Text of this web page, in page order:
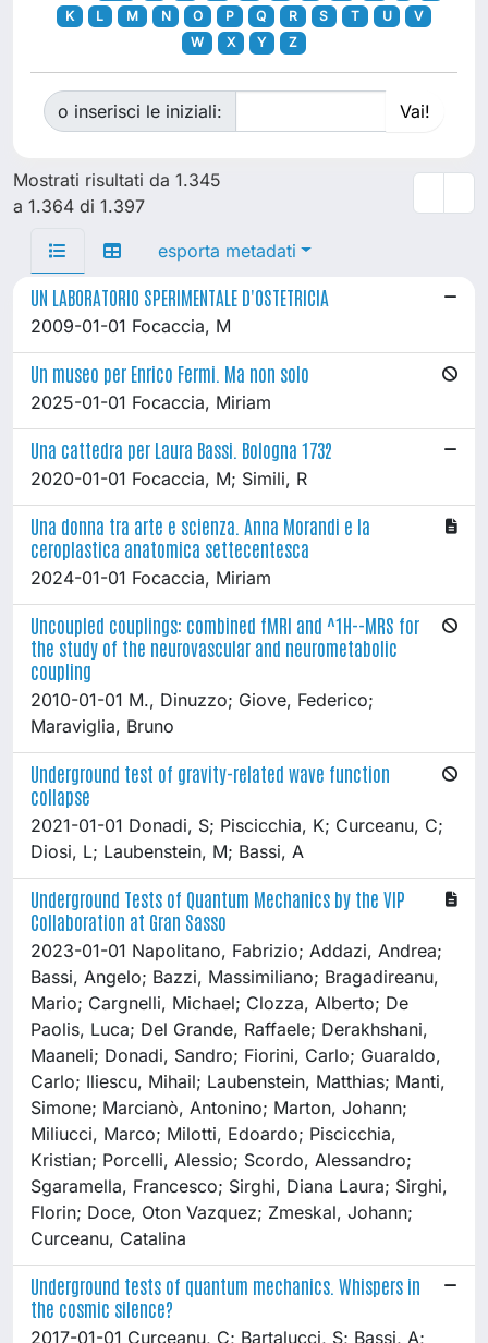
K
L M N O P Q R S T U
V
W
X Y Z
o inserisci le iniziali:
Mostrati risultati da 1.345
a 1.364 di 1.397
esporta metadati
UN LABORATORIO SPERIMENTALE D'OSTETRICIA
2009-01-01 Focaccia, M
Un museo per Enrico Fermi. Ma non solo
2025-01-01 Focaccia, Miriam
Una cattedra per Laura Bassi. Bologna 1732
2020-01-01 Focaccia, M; Simili, R
Una donna tra arte e scienza. Anna Morandi e la
ceroplastica anatomica settecentesca
2024-01-01 Focaccia, Miriam
Uncoupled couplings: combined fMRI and ^1H--MRS for
the study of the neurovascular and neurometabolic
coupling
2010-01-01 M., Dinuzzo; Giove, Federico;
Maraviglia, Bruno
Underground test of gravity-related wave function
collapse
2021-01-01 Donadi, S; Piscicchia, K; Curceanu, C;
Diosi, L; Laubenstein, M; Bassi, A
Underground Tests of Quantum Mechanics by the VIP
Collaboration at Gran Sasso
2023-01-01 Napolitano, Fabrizio; Addazi, Andrea;
Bassi, Angelo; Bazzi, Massimiliano; Bragadireanu,
Mario; Cargnelli, Michael; Clozza, Alberto; De
Paolis, Luca; Del Grande, Raffaele; Derakhshani,
Maaneli; Donadi, Sandro; Fiorini, Carlo; Guaraldo,
Carlo; Iliescu, Mihail; Laubenstein, Matthias; Manti,
Simone; Marcianò, Antonino; Marton, Johann;
Miliucci, Marco; Milotti, Edoardo; Piscicchia,
Kristian; Porcelli, Alessio; Scordo, Alessandro;
Sgaramella, Francesco; Sirghi, Diana Laura; Sirghi,
Florin; Doce, Oton Vazquez; Zmeskal, Johann;
Curceanu, Catalina
Underground tests of quantum mechanics. Whispers in
the cosmic silence?
2017-01-01 Curceanu, C; Bartalucci, S; Bassi, A;